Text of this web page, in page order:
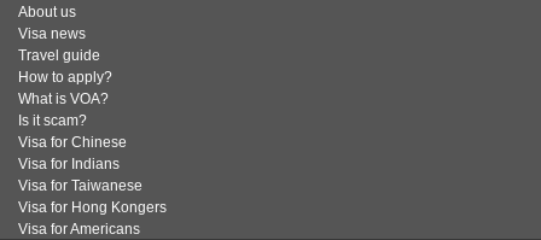
About us
Visa news
Travel guide
How to apply?
What is VOA?
Is it scam?
Visa for Chinese
Visa for Indians
Visa for Taiwanese
Visa for Hong Kongers
Visa for Americans